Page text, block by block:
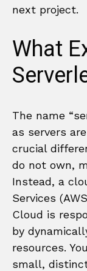
next project.
What
The name
as servers
crucial
do not own,
Instead, a
Services
Cloud is
by
resources.
small,